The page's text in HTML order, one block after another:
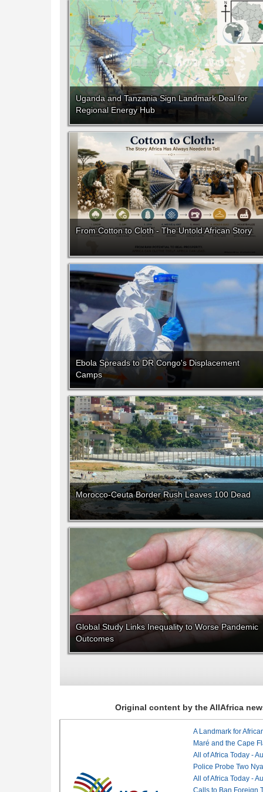
Uganda and Tanzania Sign Landmark Deal for
Regional Energy Hub
From Cotton to Cloth - The Untold African Story
Ebola Spreads to DR Congo's Displacement
Camps
Morocco-Ceuta Border Rush Leaves 100 Dead
Global Study Links Inequality to Worse Pandemic
Outcomes
Original content by the AllAfrica
Maré and the Cape
All of Africa Today -
Police Probe Two
All of Africa Today -
Calls to Ban Foreign